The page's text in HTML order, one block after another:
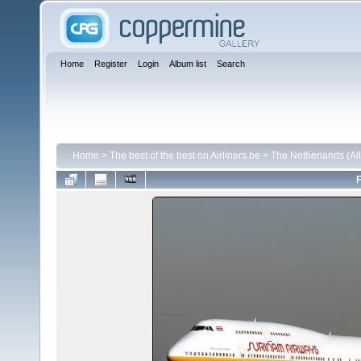
Home Register Login Album list Search
Home > The best of the best on Airliners.be > The Netherlands